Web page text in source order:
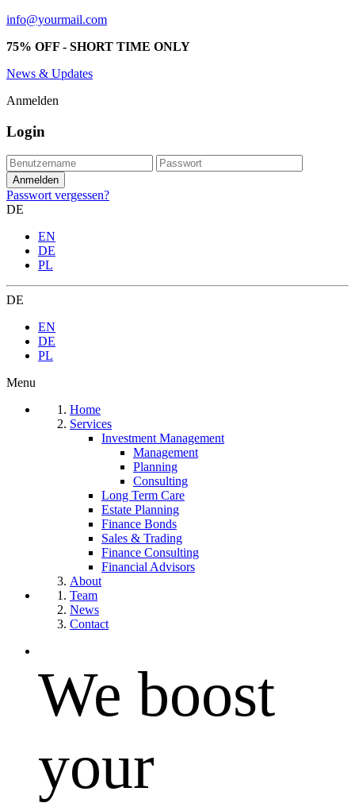
info@yourmail.com
75% OFF - SHORT TIME ONLY
News & Updates
Anmelden
Login
Passwort vergessen?
DE
EN
DE
PL
DE
EN
DE
PL
Menu
Home
Services
Investment Management
Management
Planning
Consulting
Long Term Care
Estate Planning
Finance Bonds
Sales & Trading
Finance Consulting
Financial Advisors
About
Team
News
Contact
We boost
your